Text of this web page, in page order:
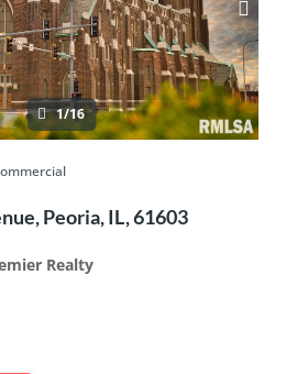
1/16
Peoria, IL, 61603
Realty